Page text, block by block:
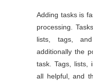
Adding tasks is
processing.
lists, tags,
additionally the
task. Tags, lists,
all helpful, and